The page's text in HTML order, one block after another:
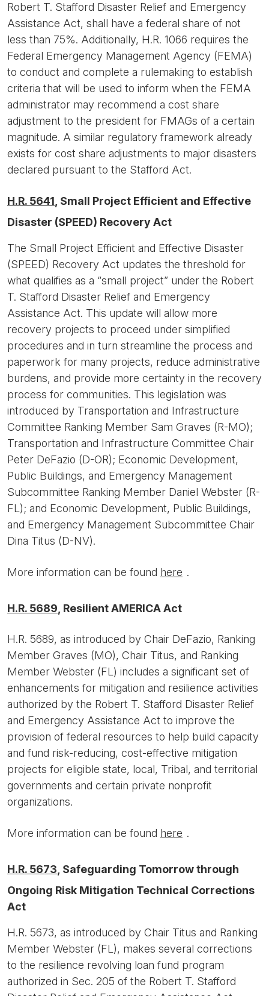
Robert T. Stafford Disaster Relief and Emergency
Assistance Act, shall have a federal share of not
less than 75%. Additionally, H.R. 1066 requires the
Federal Emergency Management Agency (FEMA)
to conduct and complete a rulemaking to establish
criteria that will be used to inform when the FEMA
administrator may recommend a cost share
adjustment to the president for FMAGs of a certain
magnitude. A similar regulatory framework already
exists for cost share adjustments to major disasters
declared pursuant to the Stafford Act.
H.R. 5641 , Small Project Efficient and Effective
Disaster (SPEED) Recovery Act
The Small Project Efficient and Effective Disaster
(SPEED) Recovery Act updates the threshold for
what qualifies as a “small project” under the Robert
T. Stafford Disaster Relief and Emergency
Assistance Act. This update will allow more
recovery projects to proceed under simplified
procedures and in turn streamline the process and
paperwork for many projects, reduce administrative
burdens, and provide more certainty in the recovery
process for communities. This legislation was
introduced by Transportation and Infrastructure
Committee Ranking Member Sam Graves (R-MO);
Transportation and Infrastructure Committee Chair
Peter DeFazio (D-OR); Economic Development,
Public Buildings, and Emergency Management
Subcommittee Ranking Member Daniel Webster (R-
FL); and Economic Development, Public Buildings,
and Emergency Management Subcommittee Chair
Dina Titus (D-NV).
More information can be found here .
H.R. 5689 , Resilient AMERICA Act
H.R. 5689, as introduced by Chair DeFazio, Ranking
Member Graves (MO), Chair Titus, and Ranking
Member Webster (FL) includes a significant set of
enhancements for mitigation and resilience activities
authorized by the Robert T. Stafford Disaster Relief
and Emergency Assistance Act to improve the
provision of federal resources to help build capacity
and fund risk-reducing, cost-effective mitigation
projects for eligible state, local, Tribal, and territorial
governments and certain private nonprofit
organizations.
More information can be found here .
H.R. 5673 , Safeguarding Tomorrow through
Ongoing Risk Mitigation Technical Corrections
Act
H.R. 5673, as introduced by Chair Titus and Ranking
Member Webster (FL), makes several corrections
to the resilience revolving loan fund program
authorized in Sec. 205 of the Robert T. Stafford